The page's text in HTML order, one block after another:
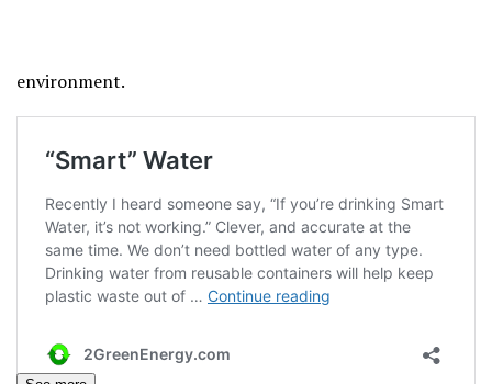
environment.